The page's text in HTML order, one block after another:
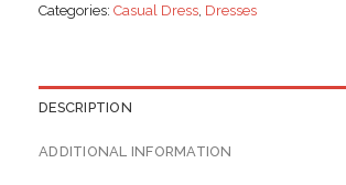
Categories: Casual Dress, Dresses
DESCRIPTION
ADDITIONAL INFORMATION